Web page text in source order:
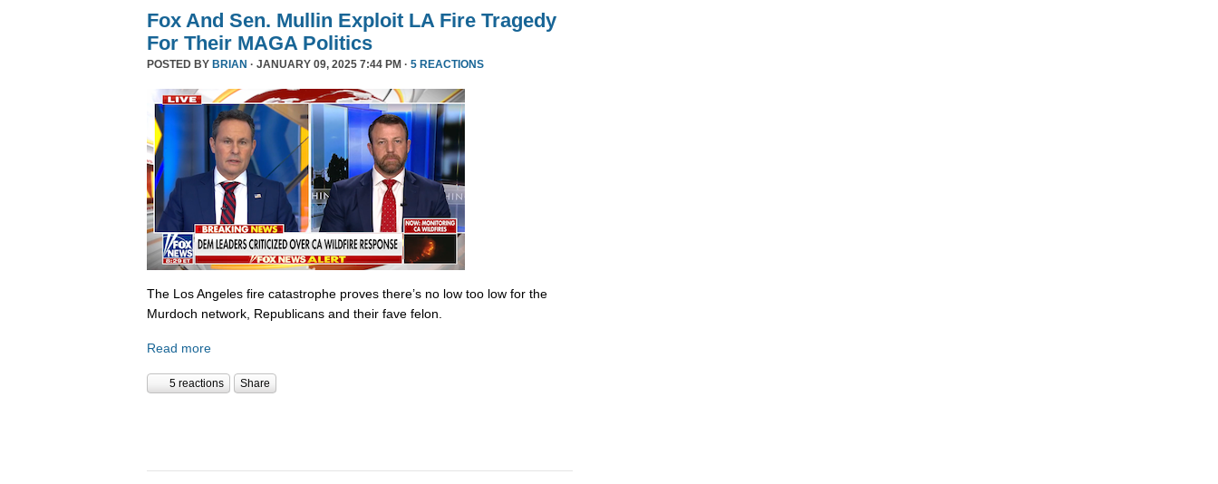
Fox And Sen. Mullin Exploit LA Fire Tragedy
For Their MAGA Politics
POSTED BY BRIAN · JANUARY 09, 2025 7:44 PM · 5 REACTIONS
The Los Angeles fire catastrophe proves there’s no low too low for the
Murdoch network, Republicans and their fave felon.
Read more
5 reactions Share